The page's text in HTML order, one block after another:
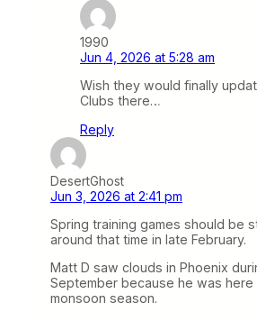
1990
Jun 4, 2026 at 5:28 am
Wish they would finally
Clubs there…
Reply
DesertGhost
Jun 3, 2026 at 2:41 pm
Spring training games should be
around that time in late February.
Matt D saw clouds in Phoenix
September because he was here
monsoon season.